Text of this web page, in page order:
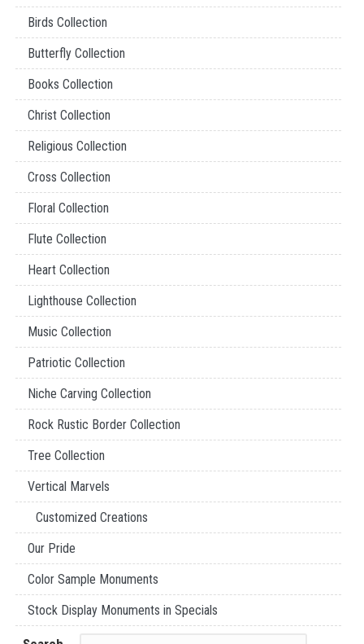
Birds Collection
Butterfly Collection
Books Collection
Christ Collection
Religious Collection
Cross Collection
Floral Collection
Flute Collection
Heart Collection
Lighthouse Collection
Music Collection
Patriotic Collection
Niche Carving Collection
Rock Rustic Border Collection
Tree Collection
Vertical Marvels
Customized Creations
Our Pride
Color Sample Monuments
Stock Display Monuments in Specials